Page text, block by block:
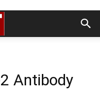
Antibody